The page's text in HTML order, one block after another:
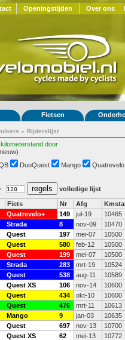
Openingstijden Over ons
Fietsen
» Rijderslijst
door
DuoQuest Mango Quatrevelo
volledige lijst
Fiets Nr Afg
Quatrevelo+ 149 jul-19 10465
Strada 8 nov-09 10470
Quest 197 mei-07 10500
Quest 580 feb-12 10500
Quest 199 mei-07 10500
Strada 283 mrt-19 10524
Quest 538 aug-11 10589
Quest XS 106 nov-14 10600
Quest 434 okt-10 10600
Quest 476 mrt-11 10613
Mango 9 jan-03 10635
Quest 697 nov-13 10700
Quest XS 62 mei-13 10772